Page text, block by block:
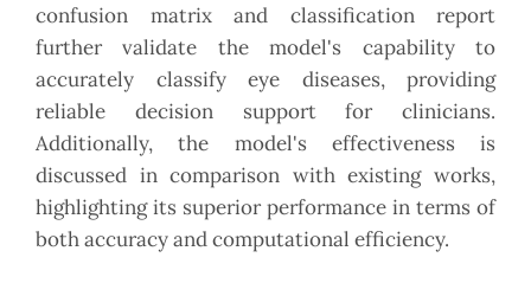
confusion matrix and classification report
further validate the model's capability to
accurately classify eye diseases, providing
reliable decision support for clinicians.
Additionally, the model's effectiveness is
discussed in comparison with existing works,
highlighting its superior performance in terms of
both accuracy and computational efficiency.